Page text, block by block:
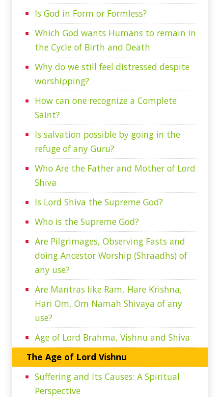
Is God in Form or Formless?
Which God wants Humans to remain in
the Cycle of Birth and Death
Why do we still feel distressed despite
worshipping?
How can one recognize a Complete
Saint?
Is salvation possible by going in the
refuge of any Guru?
Who Are the Father and Mother of Lord
Shiva
Is Lord Shiva the Supreme God?
Who is the Supreme God?
Are Pilgrimages, Observing Fasts and
doing Ancestor Worship (Shraadhs) of
any use?
Are Mantras like Ram, Hare Krishna,
Hari Om, Om Namah Shivaya of any
use?
Age of Lord Brahma, Vishnu and Shiva
The Age of Lord Vishnu
Suffering and Its Causes: A Spiritual
Perspective